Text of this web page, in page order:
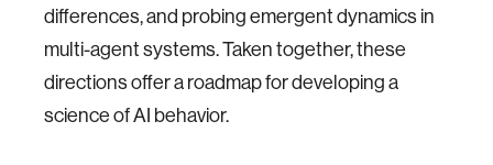
differences, and probing emergent dynamics in
multi-agent systems. Taken together, these
directions offer a roadmap for developing a
science of AI behavior.